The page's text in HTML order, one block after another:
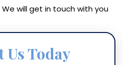
will get in touch with you
Us Today